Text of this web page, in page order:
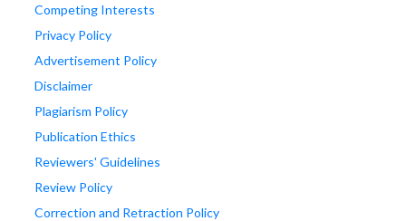
Competing Interests
Privacy Policy
Advertisement Policy
Disclaimer
Plagiarism Policy
Publication Ethics
Reviewers' Guidelines
Review Policy
Correction and Retraction Policy